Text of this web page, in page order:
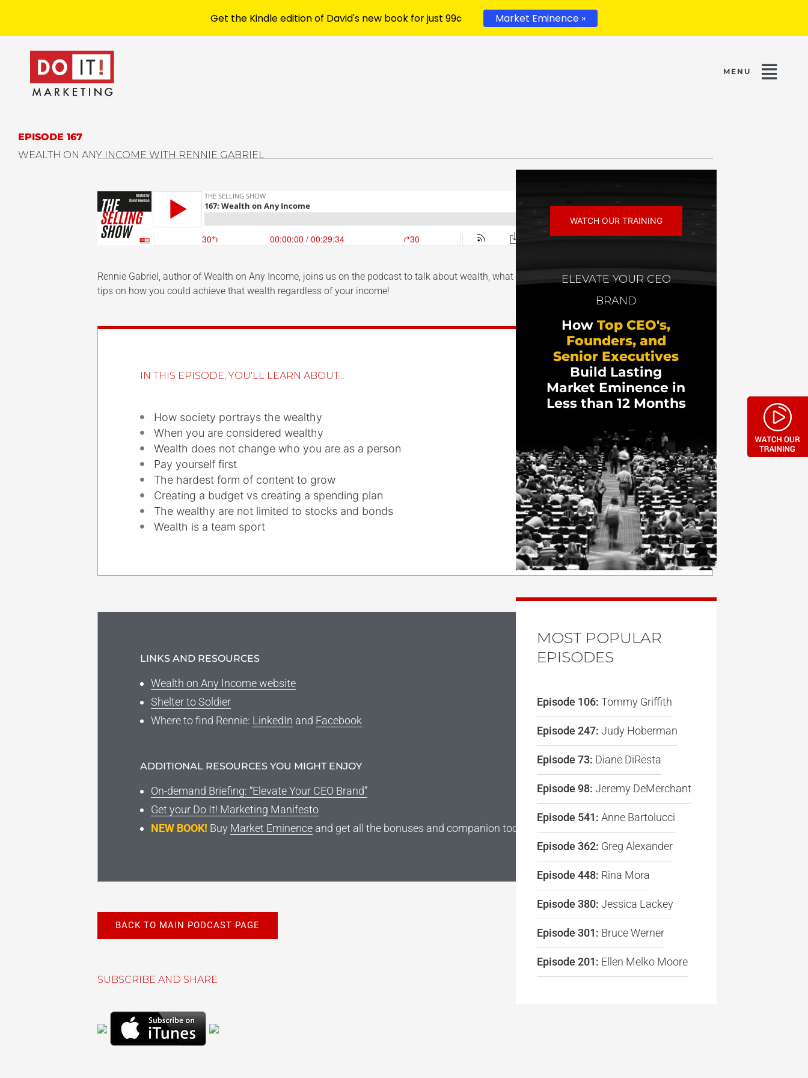
EPISODE 167
WEALTH ON ANY INCOME WITH RENNIE GABRIEL
Rennie Gabriel, author of Wealth on Any Income, joins us on the podcast to talk about wealth, what it really means to be wealthy, and shares some
tips on how you could achieve that wealth regardless of your income!
IN THIS EPISODE, YOU'LL LEARN ABOUT...
How society portrays the wealthy
When you are considered wealthy
Wealth does not change who you are as a person
Pay yourself first
The hardest form of content to grow
Creating a budget vs creating a spending plan
The wealthy are not limited to stocks and bonds
Wealth is a team sport
LINKS AND RESOURCES
Wealth on Any Income website
Shelter to Soldier
Where to find Rennie: LinkedIn and Facebook
ADDITIONAL RESOURCES YOU MIGHT ENJOY
On-demand Briefing: “Elevate Your CEO Brand”
Get your Do It! Marketing Manifesto
NEW BOOK! Buy Market Eminence and get all the bonuses and companion tools here
BACK TO MAIN PODCAST PAGE
SUBSCRIBE AND SHARE
WATCH OUR TRAINING
ELEVATE YOUR CEO
BRAND
HowTop CEO's,
Founders, and
Senior Executives
Build Lasting
Market Eminence in
Less than 12 Months
MOST POPULAR
EPISODES
Episode 106: Tommy Griffith
Episode 247: Judy Hoberman
Episode 73: Diane DiResta
Episode 98: Jeremy DeMerchant
Episode 541: Anne Bartolucci
Episode 362: Greg Alexander
Episode 448: Rina Mora
Episode 380: Jessica Lackey
Episode 301: Bruce Werner
Episode 201: Ellen Melko Moore
Get the Kindle edition of David's new book for just 99¢ Market Eminence »